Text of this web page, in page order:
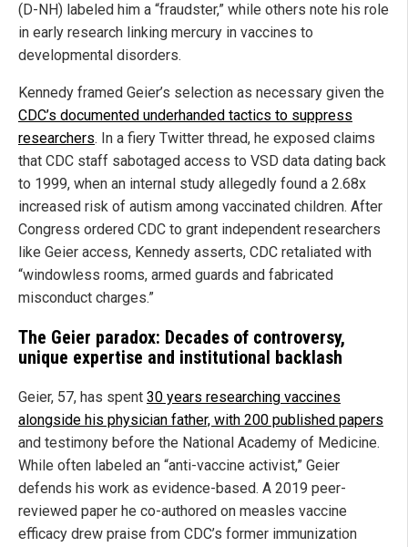
(D-NH) labeled him a “fraudster,” while others note his role
in early research linking mercury in vaccines to
developmental disorders.
Kennedy framed Geier’s selection as necessary given the
CDC’s documented underhanded tactics to suppress
researchers. In a fiery Twitter thread, he exposed claims
that CDC staff sabotaged access to VSD data dating back
to 1999, when an internal study allegedly found a 2.68x
increased risk of autism among vaccinated children. After
Congress ordered CDC to grant independent researchers
like Geier access, Kennedy asserts, CDC retaliated with
“windowless rooms, armed guards and fabricated
misconduct charges.”
The Geier paradox: Decades of controversy,
unique expertise and institutional backlash
Geier, 57, has spent 30 years researching vaccines
alongside his physician father, with 200 published papers
and testimony before the National Academy of Medicine.
While often labeled an “anti-vaccine activist,” Geier
defends his work as evidence-based. A 2019 peer-
reviewed paper he co-authored on measles vaccine
efficacy drew praise from CDC’s former immunization